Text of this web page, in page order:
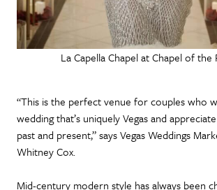
La Capella Chapel at Chapel of the
“This is the perfect venue for couples who
wedding that’s uniquely Vegas and
past and present,” says Vegas Weddings
Whitney Cox.
Mid-century modern style has always been